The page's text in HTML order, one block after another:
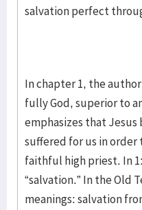
salvation perfect
In chapter 1, the
fully God, superior to
emphasizes that
suffered for us in order
faithful high priest. In
“salvation.” In the Old
meanings: salvation